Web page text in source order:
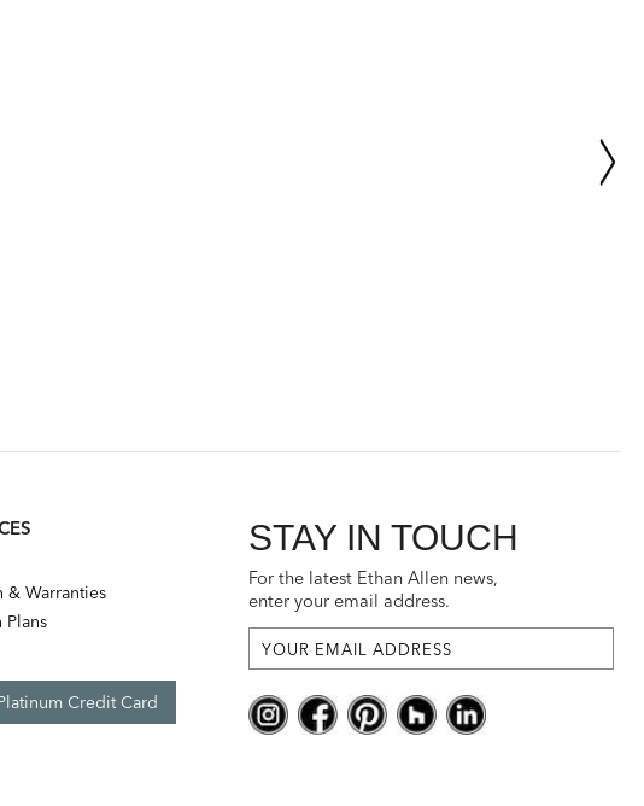
& Warranties
Plans
Credit Card
STAY IN TOUCH
For the latest Ethan Allen news,
enter your email address.